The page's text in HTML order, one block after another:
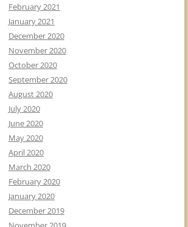
February 2021
January 2021
December 2020
November 2020
October 2020
September 2020
August 2020
July 2020
June 2020
May 2020
April 2020
March 2020
February 2020
January 2020
December 2019